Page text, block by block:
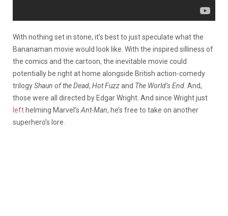
With nothing set in stone, it’s best to just speculate what the
Bananaman movie would look like. With the inspired silliness of
the comics and the cartoon, the inevitable movie could
potentially be right at home alongside British action-comedy
trilogyShaun of the Dead, Hot Fuzzand The World’s End . And,
those were all directed by Edgar Wright. And since Wright just
left helming Marvel’s Ant-Man, he’s free to take on another
superhero’s lore.